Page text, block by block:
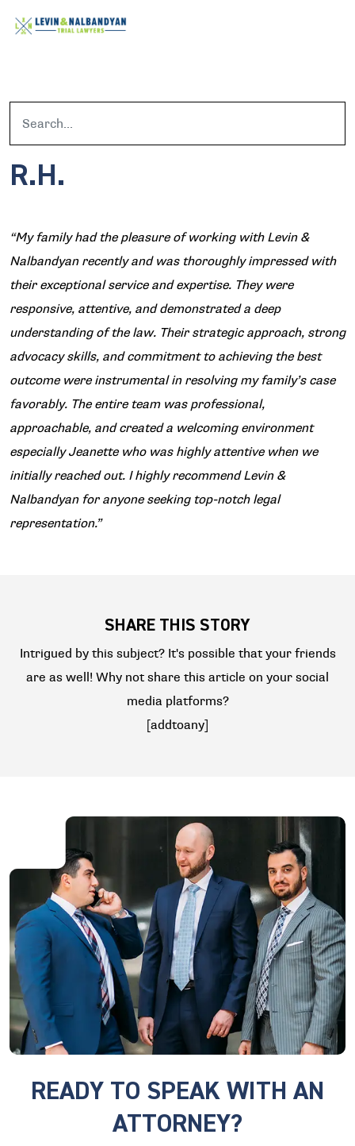
R.H.
“My family had the pleasure of working with Levin &
Nalbandyan recently and was thoroughly impressed with
their exceptional service and expertise. They were
responsive, attentive, and demonstrated a deep
understanding of the law. Their strategic approach, strong
advocacy skills, and commitment to achieving the best
outcome were instrumental in resolving my family’s case
favorably. The entire team was professional,
approachable, and created a welcoming environment
especially Jeanette who was highly attentive when we
initially reached out. I highly recommend Levin &
Nalbandyan for anyone seeking top-notch legal
representation.”
SHARE THIS STORY
Intrigued by this subject? It's possible that your friends
are as well! Why not share this article on your social
media platforms?
[addtoany]
READY TO SPEAK WITH AN
ATTORNEY?